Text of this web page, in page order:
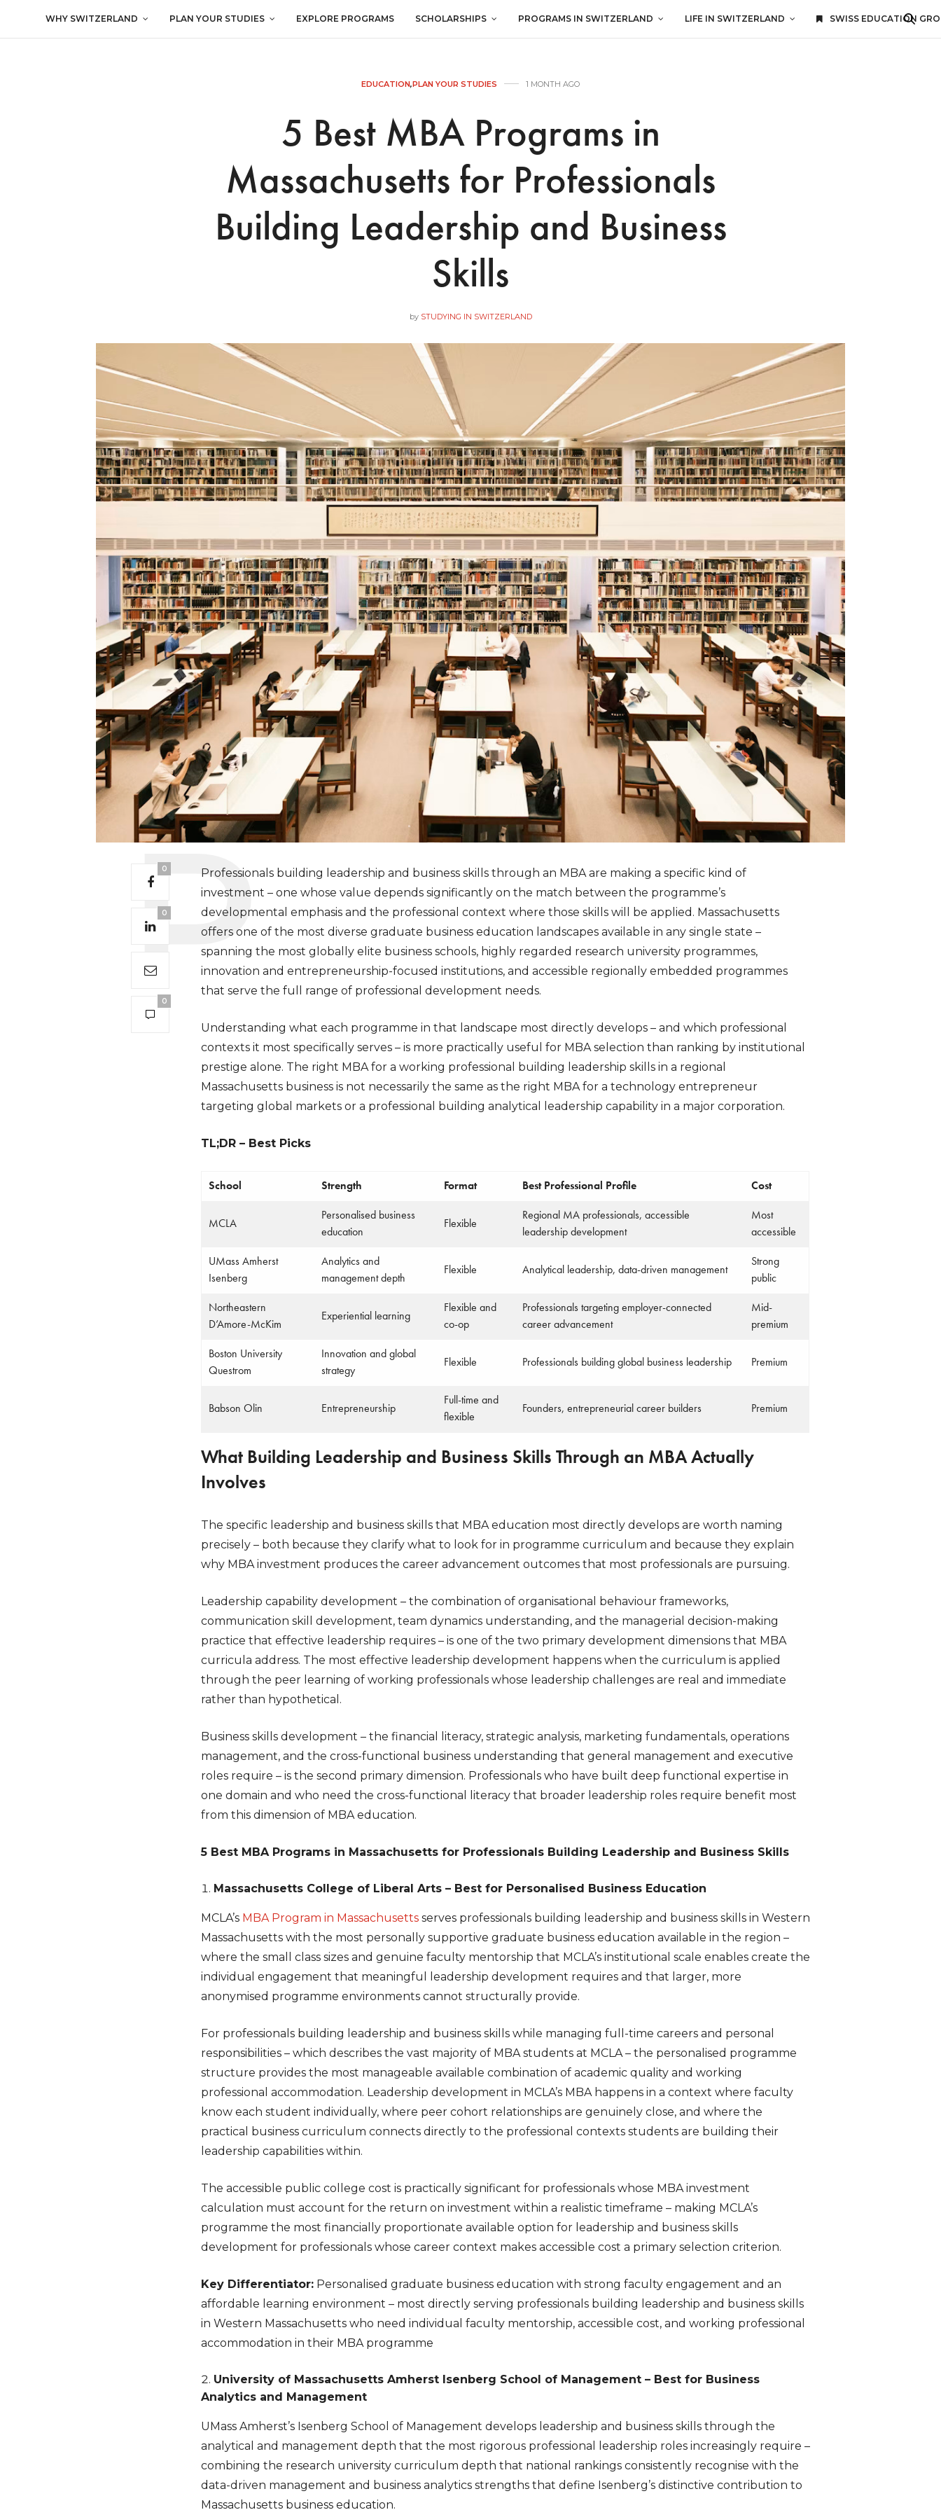
WHY SWITZERLAND PLAN YOUR STUDIES EXPLORE PROGRAMS SCHOLARSHIPS PROGRAMS IN SWITZERLAND LIFE IN SWITZERLAND SWISS EDUCATION
EDUCATION,PLAN YOUR STUDIES 1 MONTH AGO
5 Best MBA Programs in
Massachusetts for Professionals
Building Leadership and Business
Skills
by STUDYING IN SWITZERLAND
0
0
0
Professionals building leadership and business skills through an MBA are making a specific kind of
investment – one whose value depends significantly on the match between the programme’s
developmental emphasis and the professional context where those skills will be applied. Massachusetts
offers one of the most diverse graduate business education landscapes available in any single state –
spanning the most globally elite business schools, highly regarded research university programmes,
innovation and entrepreneurship-focused institutions, and accessible regionally embedded programmes
that serve the full range of professional development needs.
Understanding what each programme in that landscape most directly develops – and which professional
contexts it most specifically serves – is more practically useful for MBA selection than ranking by institutional
prestige alone. The right MBA for a working professional building leadership skills in a regional
Massachusetts business is not necessarily the same as the right MBA for a technology entrepreneur
targeting global markets or a professional building analytical leadership capability in a major corporation.
TL;DR – Best Picks
School Strength Format Best Professional Profile Cost
MCLA
Personalised business
education
Flexible
Regional MA professionals, accessible
leadership development
Most
accessible
UMass Amherst
Isenberg
Analytics and
management depth
Flexible Analytical leadership, data-driven management
Strong
public
Northeastern
D’Amore-McKim
Experiential learning
Flexible and
co-op
Professionals targeting employer-connected
career advancement
Mid-
premium
Boston University
Questrom
Innovation and global
strategy
Flexible Professionals building global business leadership Premium
Babson Olin Entrepreneurship
Full-time and
flexible
Founders, entrepreneurial career builders Premium
What Building Leadership and Business Skills Through an MBA Actually
Involves
The specific leadership and business skills that MBA education most directly develops are worth naming
precisely – both because they clarify what to look for in programme curriculum and because they explain
why MBA investment produces the career advancement outcomes that most professionals are pursuing.
Leadership capability development – the combination of organisational behaviour frameworks,
communication skill development, team dynamics understanding, and the managerial decision-making
practice that effective leadership requires – is one of the two primary development dimensions that MBA
curricula address. The most effective leadership development happens when the curriculum is applied
through the peer learning of working professionals whose leadership challenges are real and immediate
rather than hypothetical.
Business skills development – the financial literacy, strategic analysis, marketing fundamentals, operations
management, and the cross-functional business understanding that general management and executive
roles require – is the second primary dimension. Professionals who have built deep functional expertise in
one domain and who need the cross-functional literacy that broader leadership roles require benefit most
from this dimension of MBA education.
5 Best MBA Programs in Massachusetts for Professionals Building Leadership and Business Skills
Massachusetts College of Liberal Arts – Best for Personalised Business Education
MCLA’s MBA Program in Massachusetts serves professionals building leadership and business skills in Western
Massachusetts with the most personally supportive graduate business education available in the region –
where the small class sizes and genuine faculty mentorship that MCLA’s institutional scale enables create the
individual engagement that meaningful leadership development requires and that larger, more
anonymised programme environments cannot structurally provide.
For professionals building leadership and business skills while managing full-time careers and personal
responsibilities – which describes the vast majority of MBA students at MCLA – the personalised programme
structure provides the most manageable available combination of academic quality and working
professional accommodation. Leadership development in MCLA’s MBA happens in a context where faculty
know each student individually, where peer cohort relationships are genuinely close, and where the
practical business curriculum connects directly to the professional contexts students are building their
leadership capabilities within.
The accessible public college cost is practically significant for professionals whose MBA investment
calculation must account for the return on investment within a realistic timeframe – making MCLA’s
programme the most financially proportionate available option for leadership and business skills
development for professionals whose career context makes accessible cost a primary selection criterion.
Key Differentiator: Personalised graduate business education with strong faculty engagement and an
affordable learning environment – most directly serving professionals building leadership and business skills
in Western Massachusetts who need individual faculty mentorship, accessible cost, and working professional
accommodation in their MBA programme
University of Massachusetts Amherst Isenberg School of Management – Best for Business
Analytics and Management
UMass Amherst’s Isenberg School of Management develops leadership and business skills through the
analytical and management depth that the most rigorous professional leadership roles increasingly require –
combining the research university curriculum depth that national rankings consistently recognise with the
data-driven management and business analytics strengths that define Isenberg’s distinctive contribution to
Massachusetts business education.